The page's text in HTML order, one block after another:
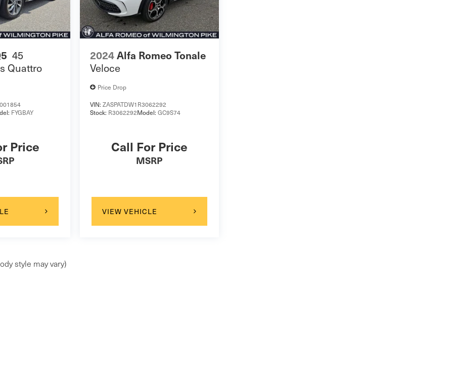
45
Quattro
FYGBAY
Price
2024Alfa Romeo Tonale
Veloce
Price Drop
VIN:ZASPATDW1R3062292
Stock: R3062292Model:GC9S74
Call For Price
MSRP
VIEW VEHICLE
style may vary)